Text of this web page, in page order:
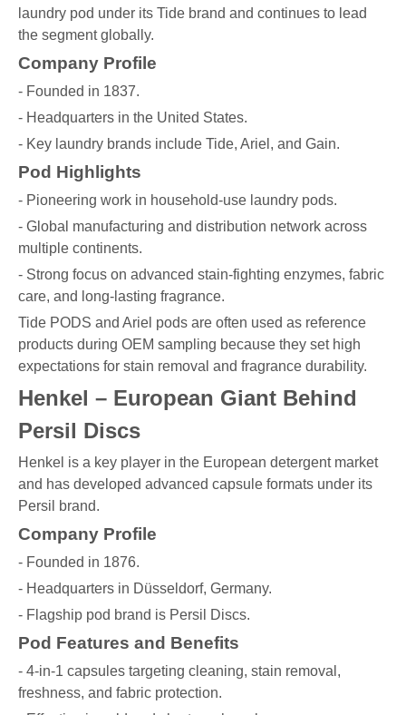
laundry pod under its Tide brand and continues to lead
the segment globally.
Company Profile
- Founded in 1837.
- Headquarters in the United States.
- Key laundry brands include Tide, Ariel, and Gain.
Pod Highlights
- Pioneering work in household-use laundry pods.
- Global manufacturing and distribution network across
multiple continents.
- Strong focus on advanced stain-fighting enzymes, fabric
care, and long-lasting fragrance.
Tide PODS and Ariel pods are often used as reference
products during OEM sampling because they set high
expectations for stain removal and fragrance durability.
Henkel – European Giant Behind
Persil Discs
Henkel is a key player in the European detergent market
and has developed advanced capsule formats under its
Persil brand.
Company Profile
- Founded in 1876.
- Headquarters in Düsseldorf, Germany.
- Flagship pod brand is Persil Discs.
Pod Features and Benefits
- 4-in-1 capsules targeting cleaning, stain removal,
freshness, and fabric protection.